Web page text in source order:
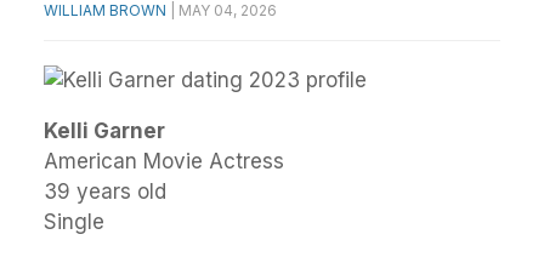
WILLIAM BROWN MAY 04, 2026
Kelli Garner
American Movie Actress
39 years old
Single